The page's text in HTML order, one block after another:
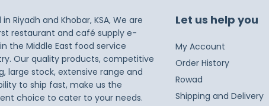
in Riyadh and Khobar, KSA, We are
restaurant and café supply e-
the Middle East food service
Our quality products, competitive
large stock, extensive range and
to ship fast, make us the
choice to cater to your needs.
Let us help you
My Account
Order History
Rowad
Shipping and Delivery